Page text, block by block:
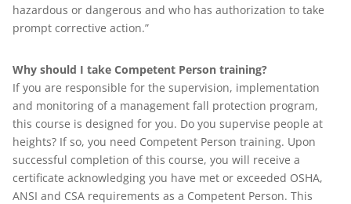
hazardous or dangerous and who has authorization to take
prompt corrective action.”
Why should I take Competent Person training?
If you are responsible for the supervision, implementation
and monitoring of a management fall protection program,
this course is designed for you. Do you supervise people at
heights? If so, you need Competent Person training. Upon
successful completion of this course, you will receive a
certificate acknowledging you have met or exceeded OSHA,
ANSI and CSA requirements as a Competent Person. This